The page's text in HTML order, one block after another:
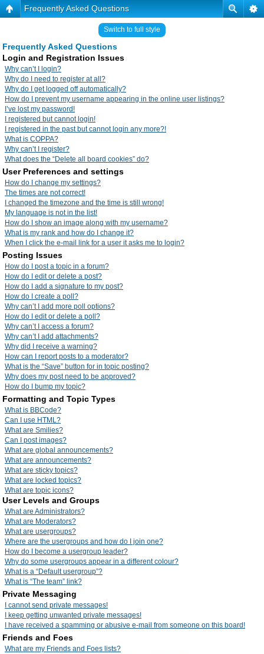
Frequently Asked Questions
Switch to full style
Frequently Asked Questions
Login and Registration Issues
Why can’t I login?
Why do I need to register at all?
Why do I get logged off automatically?
How do I prevent my username appearing in the online user listings?
I’ve lost my password!
I registered but cannot login!
I registered in the past but cannot login any more?!
What is COPPA?
Why can’t I register?
What does the “Delete all board cookies” do?
User Preferences and settings
How do I change my settings?
The times are not correct!
I changed the timezone and the time is still wrong!
My language is not in the list!
How do I show an image along with my username?
What is my rank and how do I change it?
When I click the e-mail link for a user it asks me to login?
Posting Issues
How do I post a topic in a forum?
How do I edit or delete a post?
How do I add a signature to my post?
How do I create a poll?
Why can’t I add more poll options?
How do I edit or delete a poll?
Why can’t I access a forum?
Why can’t I add attachments?
Why did I receive a warning?
How can I report posts to a moderator?
What is the “Save” button for in topic posting?
Why does my post need to be approved?
How do I bump my topic?
Formatting and Topic Types
What is BBCode?
Can I use HTML?
What are Smilies?
Can I post images?
What are global announcements?
What are announcements?
What are sticky topics?
What are locked topics?
What are topic icons?
User Levels and Groups
What are Administrators?
What are Moderators?
What are usergroups?
Where are the usergroups and how do I join one?
How do I become a usergroup leader?
Why do some usergroups appear in a different colour?
What is a “Default usergroup”?
What is “The team” link?
Private Messaging
I cannot send private messages!
I keep getting unwanted private messages!
I have received a spamming or abusive e-mail from someone on this board!
Friends and Foes
What are my Friends and Foes lists?